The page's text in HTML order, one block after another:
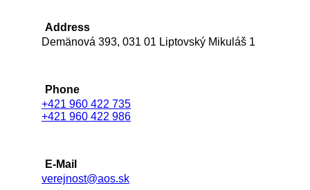
Address
Demänová 393, 031 01 Liptovský Mikuláš 1
Phone
+421 960 422 735
+421 960 422 986
E-Mail
verejnost@aos.sk